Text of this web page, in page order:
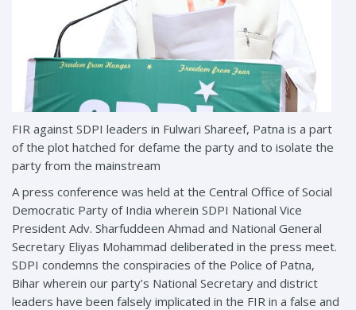
FIR against SDPI leaders in Fulwari Shareef, Patna is a part
of the plot hatched for defame the party and to isolate the
party from the mainstream
A press conference was held at the Central Office of Social
Democratic Party of India wherein SDPI National Vice
President Adv. Sharfuddeen Ahmad and National General
Secretary Eliyas Mohammad deliberated in the press meet.
SDPI condemns the conspiracies of the Police of Patna,
Bihar wherein our party’s National Secretary and district
leaders have been falsely implicated in the FIR in a false and